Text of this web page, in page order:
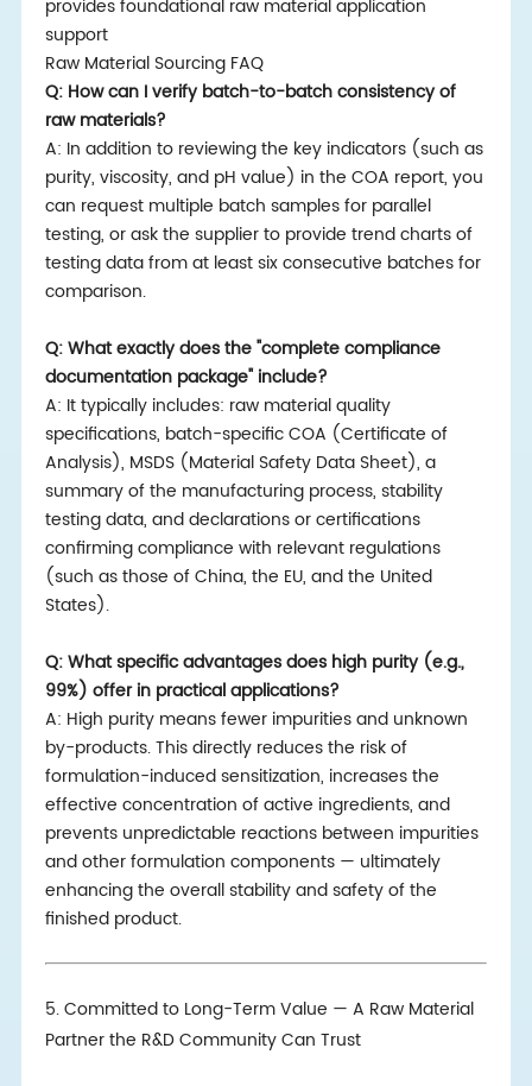
provides foundational raw material application
support
Raw Material Sourcing FAQ
Q: How can I verify batch-to-batch consistency of
raw materials?
A: In addition to reviewing the key indicators (such as
purity, viscosity, and pH value) in the COA report, you
can request multiple batch samples for parallel
testing, or ask the supplier to provide trend charts of
testing data from at least six consecutive batches for
comparison.
Q: What exactly does the "complete compliance
documentation package" include?
A: It typically includes: raw material quality
specifications, batch-specific COA (Certificate of
Analysis), MSDS (Material Safety Data Sheet), a
summary of the manufacturing process, stability
testing data, and declarations or certifications
confirming compliance with relevant regulations
(such as those of China, the EU, and the United
States).
Q: What specific advantages does high purity (e.g.,
99%) offer in practical applications?
A: High purity means fewer impurities and unknown
by-products. This directly reduces the risk of
formulation-induced sensitization, increases the
effective concentration of active ingredients, and
prevents unpredictable reactions between impurities
and other formulation components — ultimately
enhancing the overall stability and safety of the
finished product.
5. Committed to Long-Term Value — A Raw Material
Partner the R&D Community Can Trust